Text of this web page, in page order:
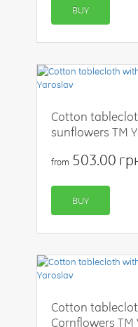
BUY
Cotton
sunflowers TM
from 503.00
BUY
Cotton
Cornflowers TM